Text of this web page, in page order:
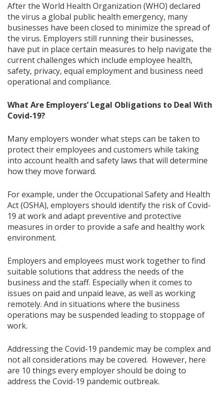
After the World Health Organization (WHO) declared
the virus a global public health emergency, many
businesses have been closed to minimize the spread of
the virus. Employers still running their businesses,
have put in place certain measures to help navigate the
current challenges which include employee health,
safety, privacy, equal employment and business need
operational and compliance.
What Are Employers’ Legal Obligations to Deal With
Covid-19?
Many employers wonder what steps can be taken to
protect their employees and customers while taking
into account health and safety laws that will determine
how they move forward.
For example, under the Occupational Safety and Health
Act (OSHA), employers should identify the risk of Covid-
19 at work and adapt preventive and protective
measures in order to provide a safe and healthy work
environment.
Employers and employees must work together to find
suitable solutions that address the needs of the
business and the staff. Especially when it comes to
issues on paid and unpaid leave, as well as working
remotely. And in situations where the business
operations may be suspended leading to stoppage of
work.
Addressing the Covid-19 pandemic may be complex and
not all considerations may be covered. However, here
are 10 things every employer should be doing to
address the Covid-19 pandemic outbreak.